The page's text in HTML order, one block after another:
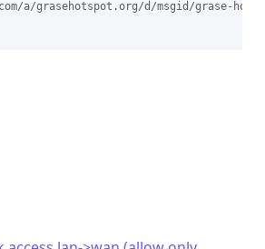
d/msgid/grase-